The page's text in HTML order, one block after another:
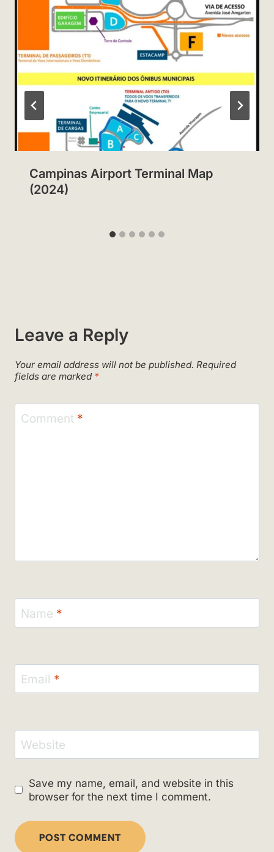
Campinas Airport Terminal Map
(2024)
Leave a Reply
Your email address will not be published. Required
fields are marked *
Comment *
Name *
Email *
Website
Save my name, email, and website in this
browser for the next time I comment.